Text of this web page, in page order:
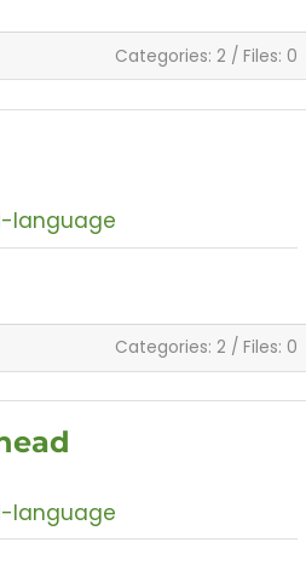
Categories: 2 / Files: 0
language
Categories: 2 / Files: 0
language